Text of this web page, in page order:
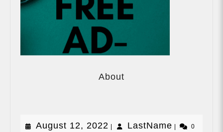
About
August 12, 2022 August
| LastName LastName
|
0